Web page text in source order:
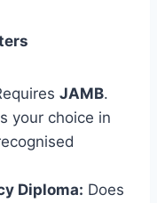
JAMB.
your choice in
Diploma: Does